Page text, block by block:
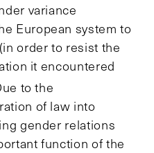
variance
European system to
order to resist the
it encountered
to the
of law into
gender relations
function of the